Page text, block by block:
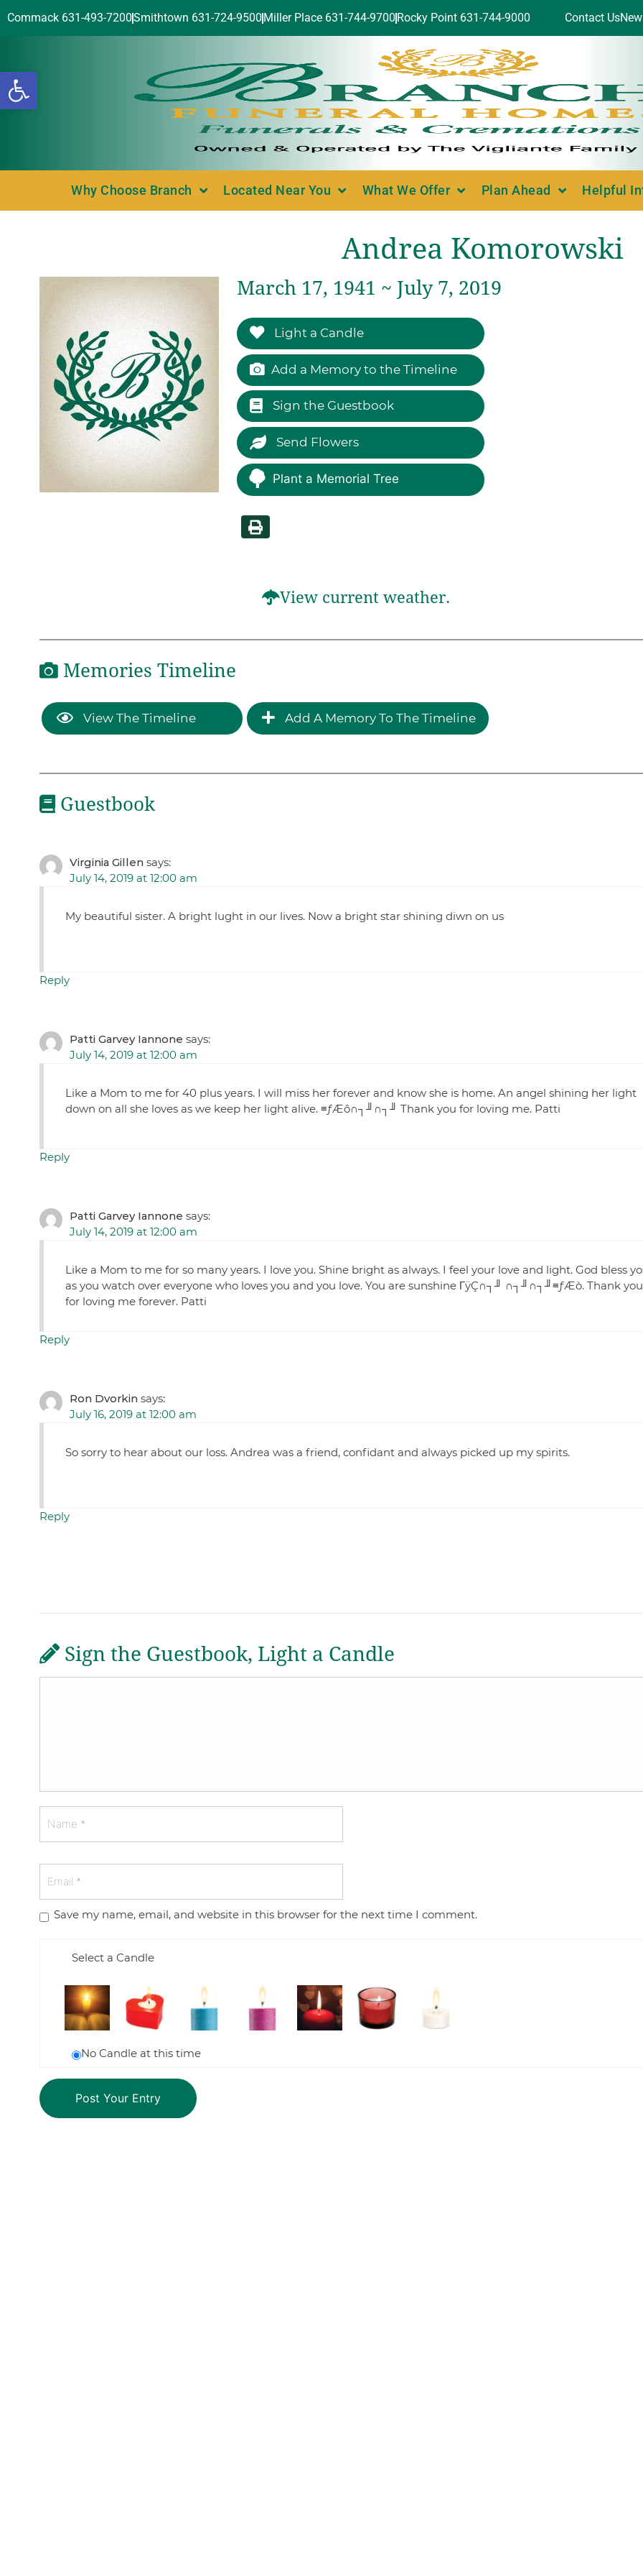
Open toolbar
Commack 631-493-7200Smithtown 631-724-9500 Miller Place 631-744-9700 Rocky Point 631-744-9000 Contact Us
Why Choose Branch Located Near You What We Offer Plan Ahead Helpful
Andrea Komorowski
March 17, 1941 ~ July 7, 2019
Light a Candle
Add a Memory to the Timeline
Sign the Guestbook
Send Flowers
Plant a Memorial Tree
View current weather.
Memories Timeline
View The Timeline Add A Memory To The Timeline
Guestbook
Virginia Gillen says:
July 14, 2019 at 12:00 am
My beautiful sister. A bright lught in our lives. Now a bright star shining diwn on us
Reply
Patti Garvey Iannone says:
July 14, 2019 at 12:00 am
Like a Mom to me for 40 plus years. I will miss her forever and know she is home. An angel shining her light
down on all she loves as we keep her light alive. ≡ƒÆô∩┐╜∩┐╜ Thank you for loving me. Patti
Reply
Patti Garvey Iannone says:
July 14, 2019 at 12:00 am
Like a Mom to me for so many years. I love you. Shine bright as always. I feel your love and light. God bless
as you watch over everyone who loves you and you love. You are sunshine ΓÿÇ∩┐╜ ∩┐╜∩┐╜≡ƒÆò. Thank you
for loving me forever. Patti
Reply
Ron Dvorkin says:
July 16, 2019 at 12:00 am
So sorry to hear about our loss. Andrea was a friend, confidant and always picked up my spirits.
Reply
Sign the Guestbook, Light a Candle
Save my name, email, and website in this browser for the next time I comment.
Select a Candle
No Candle at this time